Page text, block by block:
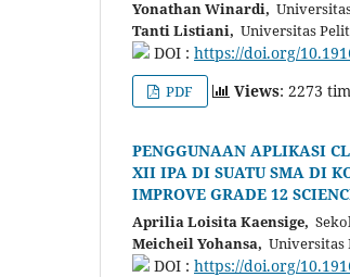
Yonathan Winardi,
Tanti Listiani, Universitas
DOI : https://doi.org/
PDF Views: 2273
PENGGUNAAN APLIKASI
XII IPA DI SUATU SMA DI
IMPROVE GRADE 12
Aprilia Loisita Kaensige,
Meicheil Yohansa, Universitas
DOI : https://doi.org/